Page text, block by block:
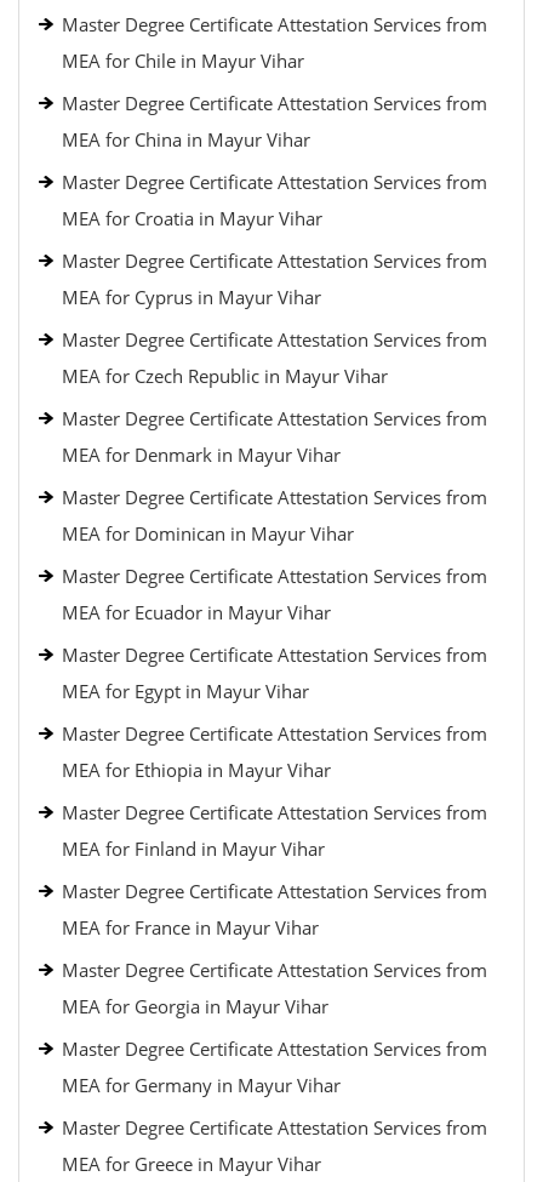
Master Degree Certificate Attestation Services from
MEA for Chile in Mayur Vihar
Master Degree Certificate Attestation Services from
MEA for China in Mayur Vihar
Master Degree Certificate Attestation Services from
MEA for Croatia in Mayur Vihar
Master Degree Certificate Attestation Services from
MEA for Cyprus in Mayur Vihar
Master Degree Certificate Attestation Services from
MEA for Czech Republic in Mayur Vihar
Master Degree Certificate Attestation Services from
MEA for Denmark in Mayur Vihar
Master Degree Certificate Attestation Services from
MEA for Dominican in Mayur Vihar
Master Degree Certificate Attestation Services from
MEA for Ecuador in Mayur Vihar
Master Degree Certificate Attestation Services from
MEA for Egypt in Mayur Vihar
Master Degree Certificate Attestation Services from
MEA for Ethiopia in Mayur Vihar
Master Degree Certificate Attestation Services from
MEA for Finland in Mayur Vihar
Master Degree Certificate Attestation Services from
MEA for France in Mayur Vihar
Master Degree Certificate Attestation Services from
MEA for Georgia in Mayur Vihar
Master Degree Certificate Attestation Services from
MEA for Germany in Mayur Vihar
Master Degree Certificate Attestation Services from
MEA for Greece in Mayur Vihar